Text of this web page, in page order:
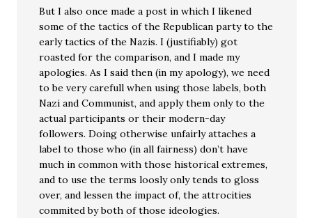
But I also once made a post in which I likened
some of the tactics of the Republican party to the
early tactics of the Nazis. I (justifiably) got
roasted for the comparison, and I made my
apologies. As I said then (in my apology), we need
to be very carefull when using those labels, both
Nazi and Communist, and apply them only to the
actual participants or their modern-day
followers. Doing otherwise unfairly attaches a
label to those who (in all fairness) don’t have
much in common with those historical extremes,
and to use the terms loosly only tends to gloss
over, and lessen the impact of, the attrocities
commited by both of those ideologies.